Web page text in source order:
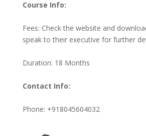
Course Info:
Fees: Check the website and
speak to their executive for further
Duration: 18 Months
Contact Info:
Phone: +918045604032